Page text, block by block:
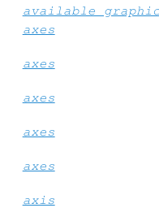
axes
axes
axes
axes
axes
axis